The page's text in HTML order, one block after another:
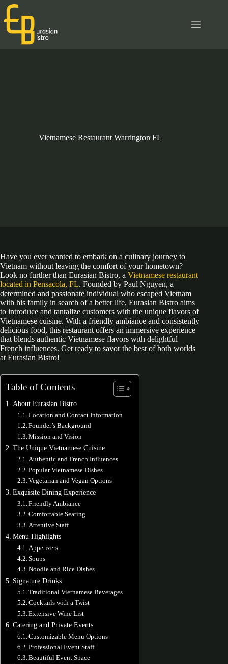
Skip
content
Vietnamese Restaurant Warrington FL
Have you ever wanted to embark on a culinary journey to
Vietnam without leaving the comfort of your hometown?
Look no further than Eurasian Bistro, a Vietnamese restaurant
located in Pensacola, FL. Founded by Paul Nguyen, a
determined and passionate individual who escaped Vietnam
with his family in search of a better life, Eurasian Bistro aims
to introduce and tantalize customers with the unique flavors of
Vietnamese cuisine. With a friendly ambiance and consistently
delicious food, this restaurant offers an immersive experience
that blends authentic Vietnamese flavors with delightful
French influences. Get ready to savor the best of both worlds
at Eurasian Bistro!
Table of Contents
About Eurasian Bistro
Location and Contact Information
Founder’s Background
Mission and Vision
The Unique Vietnamese Cuisine
Authentic and French Influences
Popular Vietnamese Dishes
Vegetarian and Vegan Options
Exquisite Dining Experience
Friendly Ambiance
Comfortable Seating
Attentive Staff
Menu Highlights
Appetizers
Soups
Noodle and Rice Dishes
Signature Drinks
Traditional Vietnamese Beverages
Cocktails with a Twist
Extensive Wine List
Catering and Private Events
Customizable Menu Options
Professional Event Staff
Beautiful Event Space